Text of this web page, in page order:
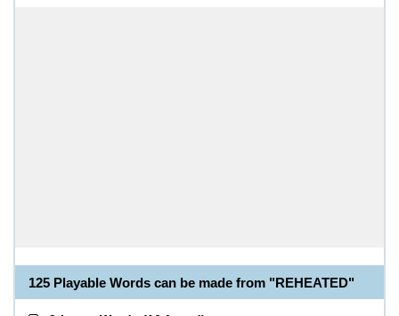
125 Playable Words can be made from "REHEATED"